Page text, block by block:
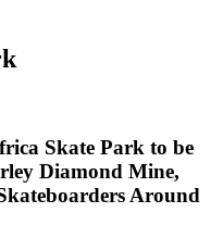
Skate Park to be
Diamond Mine,
Around